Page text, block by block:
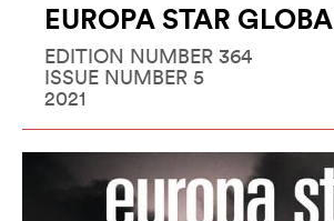
EUROPA STAR
EDITION NUMBER 364
ISSUE NUMBER 5
2021